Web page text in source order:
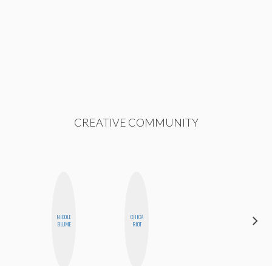
CREATIVE COMMUNITY
NICOLE
BLUME
CHICA
RIOT